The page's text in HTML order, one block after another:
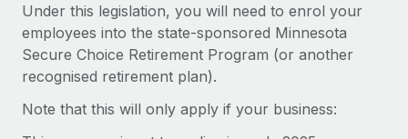
Under this legislation, you will need to enrol your
employees into the state-sponsored Minnesota
Secure Choice Retirement Program (or another
recognised retirement plan).
Note that this will only apply if your business: